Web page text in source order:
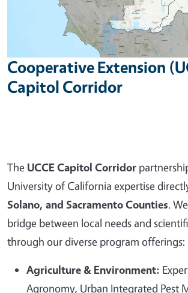
Cooperative Extension
Capitol Corridor
The UCCE Capitol Corridor
University of California expertise
Solano, and Sacramento Counties.
bridge between local needs and
through our diverse program offerings:
Agriculture & Environment:
Agronomy, Urban Integrated Pest